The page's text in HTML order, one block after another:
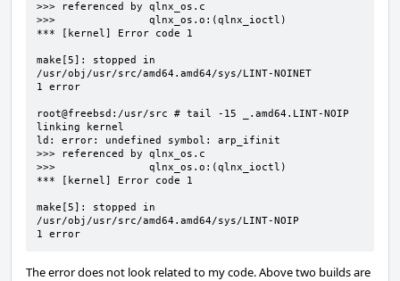
>>> referenced by qlnx_os.c
>>>               qlnx_os.o:(qlnx_ioctl)
*** [kernel] Error code 1
make[5]: stopped in
/usr/obj/usr/src/amd64.amd64/sys/LINT-NOINET
1 error
root@freebsd:/usr/src # tail -15 _.amd64.LINT-NOIP
linking kernel
ld: error: undefined symbol: arp_ifinit
>>> referenced by qlnx_os.c
>>>               qlnx_os.o:(qlnx_ioctl)
*** [kernel] Error code 1
make[5]: stopped in
/usr/obj/usr/src/amd64.amd64/sys/LINT-NOIP
1 error
The error does not look related to my code. Above two builds are